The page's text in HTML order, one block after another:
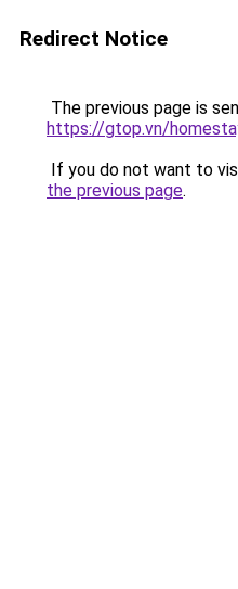
Redirect Notice
The previous page is
https://gtop.vn/
If you do not want to
the previous page.